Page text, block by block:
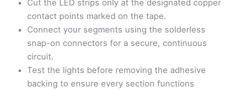
Cut the LED strips only at the designated copper
contact points marked on the tape.
Connect your segments using the solderless
snap-on connectors for a secure, continuous
circuit.
Test the lights before removing the adhesive
backing to ensure every section functions